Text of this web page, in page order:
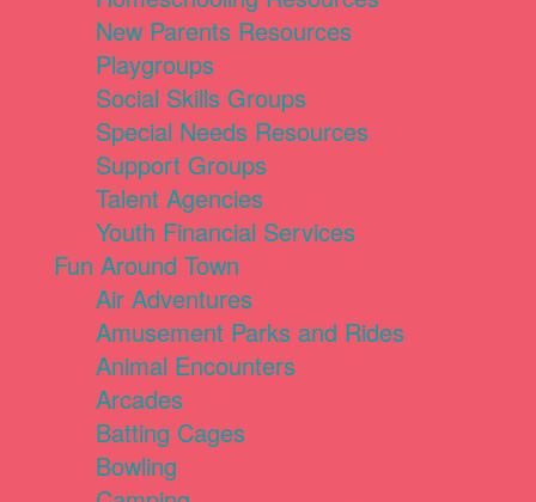
New Parents Resources
Playgroups
Social Skills Groups
Special Needs Resources
Support Groups
Talent Agencies
Youth Financial Services
Fun Around Town
Air Adventures
Amusement Parks and Rides
Animal Encounters
Arcades
Batting Cages
Bowling